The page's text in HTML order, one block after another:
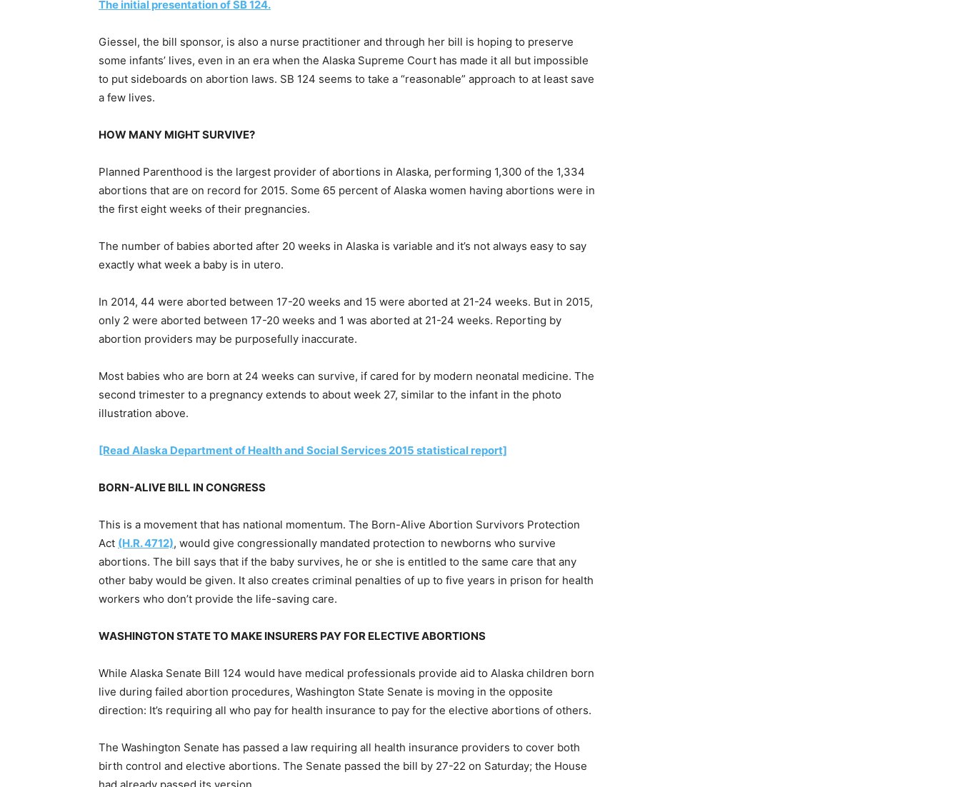
The initial presentation of SB 124.
Giessel, the bill sponsor, is also a nurse practitioner and through her bill is hoping to preserve
some infants’ lives, even in an era when the Alaska Supreme Court has made it all but impossible
to put sideboards on abortion laws. SB 124 seems to take a “reasonable” approach to at least save
a few lives.
HOW MANY MIGHT SURVIVE?
Planned Parenthood is the largest provider of abortions in Alaska, performing 1,300 of the 1,334
abortions that are on record for 2015. Some 65 percent of Alaska women having abortions were in
the first eight weeks of their pregnancies.
The number of babies aborted after 20 weeks in Alaska is variable and it’s not always easy to say
exactly what week a baby is in utero.
In 2014, 44 were aborted between 17-20 weeks and 15 were aborted at 21-24 weeks. But in 2015,
only 2 were aborted between 17-20 weeks and 1 was aborted at 21-24 weeks. Reporting by
abortion providers may be purposefully inaccurate.
Most babies who are born at 24 weeks can survive, if cared for by modern neonatal medicine. The
second trimester to a pregnancy extends to about week 27, similar to the infant in the photo
illustration above.
[Read Alaska Department of Health and Social Services 2015 statistical report]
BORN-ALIVE BILL IN CONGRESS
This is a movement that has national momentum. The Born-Alive Abortion Survivors Protection
Act (H.R. 4712), would give congressionally mandated protection to newborns who survive
abortions. The bill says that if the baby survives, he or she is entitled to the same care that any
other baby would be given. It also creates criminal penalties of up to five years in prison for health
workers who don’t provide the life-saving care.
WASHINGTON STATE TO MAKE INSURERS PAY FOR ELECTIVE ABORTIONS
While Alaska Senate Bill 124 would have medical professionals provide aid to Alaska children born
live during failed abortion procedures, Washington State Senate is moving in the opposite
direction: It’s requiring all who pay for health insurance to pay for the elective abortions of others.
The Washington Senate has passed a law requiring all health insurance providers to cover both
birth control and elective abortions. The Senate passed the bill by 27-22 on Saturday; the House